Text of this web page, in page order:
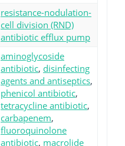
resistance-nodulation-
cell division (RND)
antibiotic efflux pump
aminoglycoside
antibiotic, disinfecting
agents and antiseptics,
phenicol antibiotic,
tetracycline antibiotic,
carbapenem,
fluoroquinolone
antibiotic, macrolide